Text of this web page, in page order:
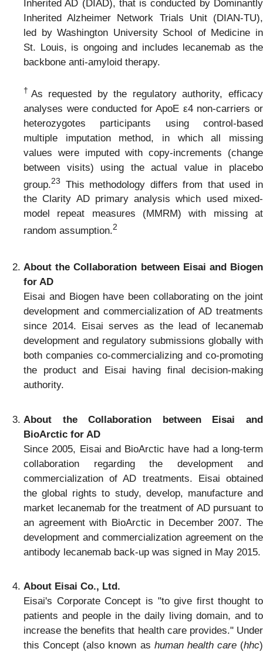
Inherited AD (DIAD), that is conducted by Dominantly
Inherited Alzheimer Network Trials Unit (DIAN-TU),
led by Washington University School of Medicine in
St. Louis, is ongoing and includes lecanemab as the
backbone anti-amyloid therapy.
† As requested by the regulatory authority, efficacy
analyses were conducted for ApoE ε4 non-carriers or
heterozygotes participants using control-based
multiple imputation method, in which all missing
values were imputed with copy-increments (change
between visits) using the actual value in placebo
group.23
This methodology differs from that used in
the Clarity AD primary analysis which used mixed-
model repeat measures (MMRM) with missing at
random assumption.2
About the Collaboration between Eisai and Biogen
for AD
Eisai and Biogen have been collaborating on the joint
development and commercialization of AD treatments
since 2014. Eisai serves as the lead of lecanemab
development and regulatory submissions globally with
both companies co-commercializing and co-promoting
the product and Eisai having final decision-making
authority.
About the Collaboration between Eisai and
BioArctic for AD
Since 2005, Eisai and BioArctic have had a long-term
collaboration regarding the development and
commercialization of AD treatments. Eisai obtained
the global rights to study, develop, manufacture and
market lecanemab for the treatment of AD pursuant to
an agreement with BioArctic in December 2007. The
development and commercialization agreement on the
antibody lecanemab back-up was signed in May 2015.
About Eisai Co., Ltd.
Eisai's Corporate Concept is "to give first thought to
patients and people in the daily living domain, and to
increase the benefits that health care provides." Under
this Concept (also known as human health care(hhc)